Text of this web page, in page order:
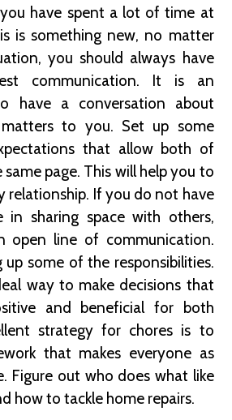
have spent a lot of time at
is something new, no matter
you should always have
communication. It is an
have a conversation about
to you. Set up some
that allow both of
page. This will help you to
relationship. If you do not have
in sharing space with others,
open line of communication.
up some of the responsibilities.
way to make decisions that
and beneficial for both
strategy for chores is to
that makes everyone as
Figure out who does what like
how to tackle home repairs.